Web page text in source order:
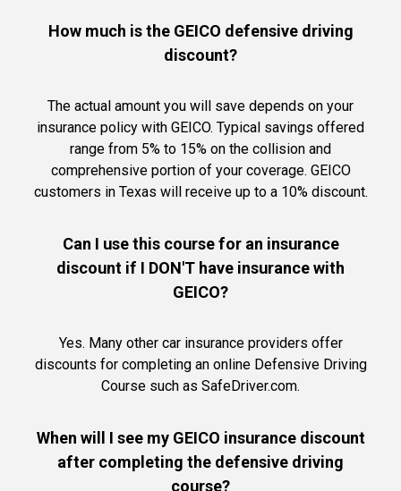
How much is the GEICO defensive driving
discount?
The actual amount you will save depends on your
insurance policy with GEICO. Typical savings offered
range from 5% to 15% on the collision and
comprehensive portion of your coverage. GEICO
customers in Texas will receive up to a 10% discount.
Can I use this course for an insurance
discount if I DON'T have insurance with
GEICO?
Yes. Many other car insurance providers offer
discounts for completing an online Defensive Driving
Course such as SafeDriver.com.
When will I see my GEICO insurance discount
after completing the defensive driving
course?